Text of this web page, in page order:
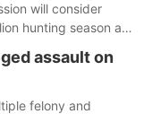
will consider
hunting season at
assault on
felony and